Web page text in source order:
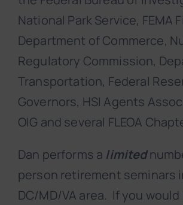
National Park Service, FEMA
Department of Commerce,
Regulatory Commission,
Transportation, Federal
Governors, HSI Agents
OIG and several FLEOA
Dan performs a limited
person retirement seminars
DC/MD/VA area. If you